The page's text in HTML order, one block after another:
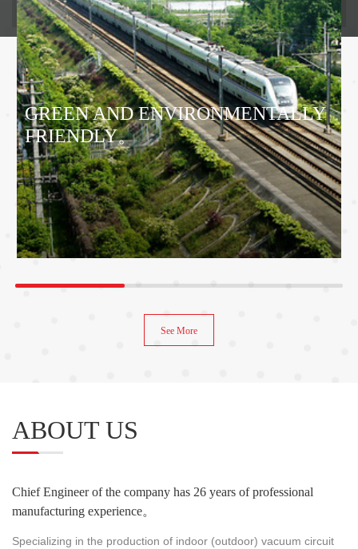
GREEN AND ENVIRONMENTALLY
FRIENDLY。
See More
ABOUT US
Chief Engineer of the company has 26 years of professional
manufacturing experience。
Specializing in the production of indoor (outdoor) vacuum circuit